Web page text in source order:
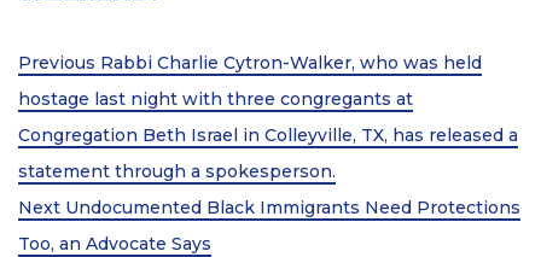
Post
navigation
Previous
Post
Previous Rabbi Charlie Cytron-Walker, who was held
hostage last night with three congregants at
Congregation Beth Israel in Colleyville, TX, has released a
statement through a spokesperson.
Next
Post
Next Undocumented Black Immigrants Need Protections
Too, an Advocate Says